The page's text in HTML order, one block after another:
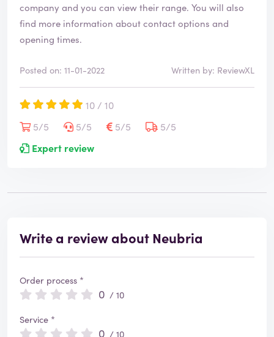
company and you can view their range. You will also
find more information about contact options and
opening times.
Posted on: 11-01-2022 Written by: ReviewXL
10 / 10
5/5
5/5 5/5
5/5
Expert review
Write a review about Neubria
Order process *
0 / 10
Service *
0 / 10